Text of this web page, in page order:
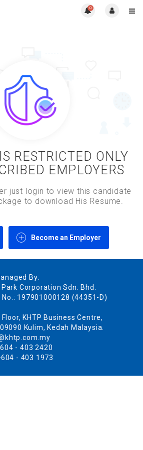
0
RESTRICTED ONLY
EMPLOYERS
just login to view this candidate
to download His Resume.
Become an Employer
By:
Corporation Sdn. Bhd.
197901000128 (44351-D)
KHTP Business Centre,
Kulim, Kedah Malaysia.
- 403 2420
- 403 1973